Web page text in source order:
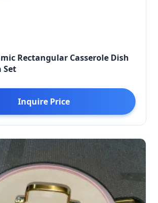
Rectangular Casserole Dish
Set
Inquire Price